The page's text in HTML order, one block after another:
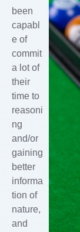
been
capabl
e of
commit
a lot of
their
time to
reasoni
ng
and/or
gaining
better
informa
tion of
nature,
and